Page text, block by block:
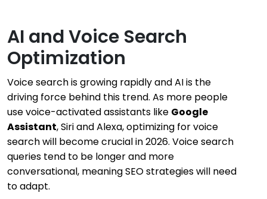
AI and Voice Search
Optimization
Voice search is growing rapidly and AI is the
driving force behind this trend. As more people
use voice-activated assistants like Google
Assistant, Siri and Alexa, optimizing for voice
search will become crucial in 2026. Voice search
queries tend to be longer and more
conversational, meaning SEO strategies will need
to adapt.